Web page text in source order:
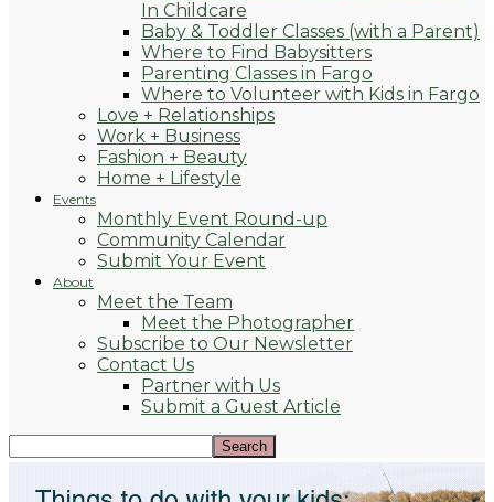
In Childcare
Baby & Toddler Classes (with a Parent)
Where to Find Babysitters
Parenting Classes in Fargo
Where to Volunteer with Kids in Fargo
Love + Relationships
Work + Business
Fashion + Beauty
Home + Lifestyle
Events
Monthly Event Round-up
Community Calendar
Submit Your Event
About
Meet the Team
Meet the Photographer
Subscribe to Our Newsletter
Contact Us
Partner with Us
Submit a Guest Article